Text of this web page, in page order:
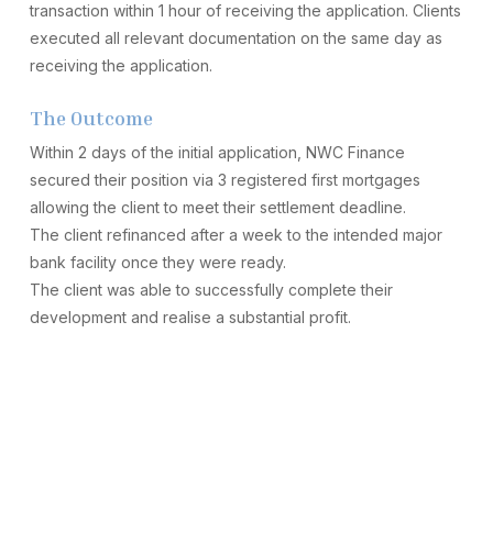
transaction within 1 hour of receiving the application. Clients
executed all relevant documentation on the same day as
receiving the application.
The Outcome
Within 2 days of the initial application, NWC Finance
secured their position via 3 registered first mortgages
allowing the client to meet their settlement deadline.
The client refinanced after a week to the intended major
bank facility once they were ready.
The client was able to successfully complete their
development and realise a substantial profit.